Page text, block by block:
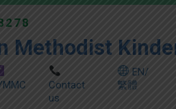
Methodist
Contact
us
EN/
繁體